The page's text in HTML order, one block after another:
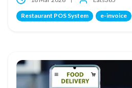
Restaurant POS System e-invoice